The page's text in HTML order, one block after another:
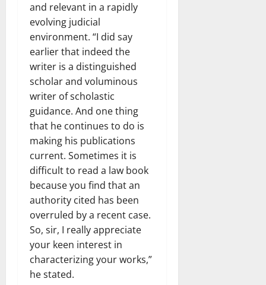
and relevant in a rapidly
evolving judicial
environment. “I did say
earlier that indeed the
writer is a distinguished
scholar and voluminous
writer of scholastic
guidance. And one thing
that he continues to do is
making his publications
current. Sometimes it is
difficult to read a law book
because you find that an
authority cited has been
overruled by a recent case.
So, sir, I really appreciate
your keen interest in
characterizing your works,”
he stated.